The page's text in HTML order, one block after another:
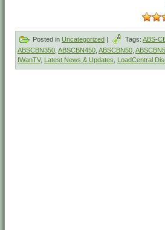
Posted in Uncategorized | Tags: ABS-
ABSCBN350 ABSCBN450 ABSCBN50
IWanTV, Latest News & Updates LoadCentral